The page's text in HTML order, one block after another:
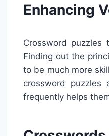
Enhancing
Crossword puzzles
Finding out the
to be much more
crossword puzzles
frequently helps